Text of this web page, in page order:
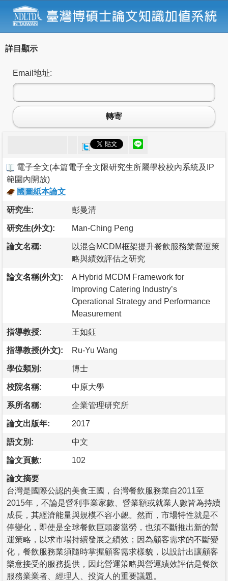
詳目顯示
Email地址:
轉寄
電子全文(本篇電子全文限研究生所屬學校校內系統及IP
範圍內開放)
國圖紙本論文
研究生: 彭曼清
研究生(外文): Man-Ching Peng
論文名稱:
以混合MCDM框架提升餐飲服務業營運策
略與績效評估之研究
論文名稱(外文):
A Hybrid MCDM Framework for
Improving Catering Industry’s
Operational Strategy and Performance
Measurement
指導教授: 王如鈺
指導教授(外文): Ru-Yu Wang
學位類別: 博士
校院名稱: 中原大學
系所名稱: 企業管理研究所
論文出版年: 2017
語文別: 中文
論文頁數: 102
論文摘要
台灣是國際公認的美食王國，台灣餐飲服務業自2011至
2015年，不論是營利事業家數、營業額或就業人數皆為持續
成長，其經濟能量與規模不容小覷。然而，市場特性就是不
停變化，即使是全球餐飲巨頭麥當勞，也須不斷推出新的營
運策略，以求市場持續發展之績效；因為顧客需求的不斷變
化，餐飲服務業須隨時掌握顧客需求樣貌，以設計出讓顧客
樂意接受的服務提供，因此營運策略與營運績效評估是餐飲
服務業業者、經理人、投資人的重要議題。